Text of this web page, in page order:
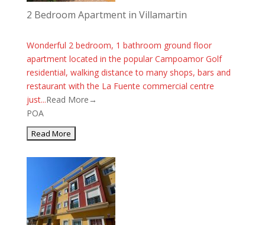
2 Bedroom Apartment in Villamartin
Wonderful 2 bedroom, 1 bathroom ground floor
apartment located in the popular Campoamor Golf
residential, walking distance to many shops, bars and
restaurant with the La Fuente commercial centre
just...Read More→
POA